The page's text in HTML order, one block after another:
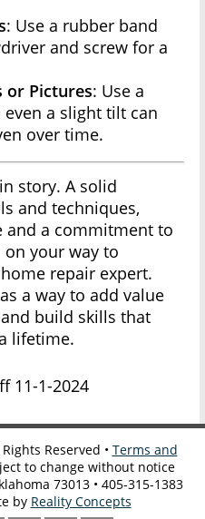
: Use a rubber band
and screw for a
or Pictures: Use a
a slight tilt can
over time.
story. A solid
and techniques,
and a commitment to
your way to
repair expert.
a way to add value
build skills that
lifetime.
11-1-2024
Reserved • Terms and
to change without notice
73013 • 405-315-1383
by Reality Concepts